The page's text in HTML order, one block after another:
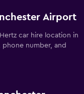
Airport
car hire location in
phone number, and